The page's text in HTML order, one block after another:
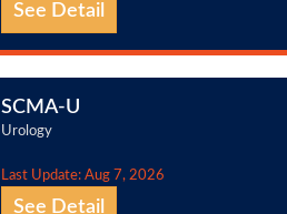
See Detail
SCMA-U
Urology
Last Update: Aug 7, 2026
See Detail